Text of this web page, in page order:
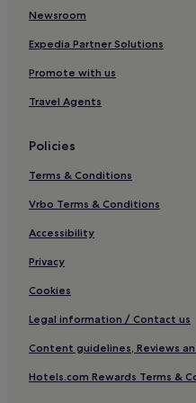
Luxury Hotels near Claigan
4 Star Hotels in Claigan
Business Hotels near
Balallan Hotels
Pet-Friendly Hotels in Harris
Cottages in Harris
3 Star Hotels in Harris
Harris Hotels
Mangersta Hotels
Hotels near Finsbay Gallery
Leverburgh Hotels
Newsroom
Expedia Partner Solutions
Promote with us
Travel Agents
Policies
Terms & Conditions
Vrbo Terms & Conditions
Accessibility
Privacy
Cookies
Legal information / Contact us
Content guidelines, Reviews
Hotels.com Rewards Terms &